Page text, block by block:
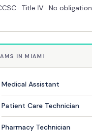
· Title IV · No obligation
IN MIAMI
Medical Assistant
Patient Care Technician
Pharmacy Technician